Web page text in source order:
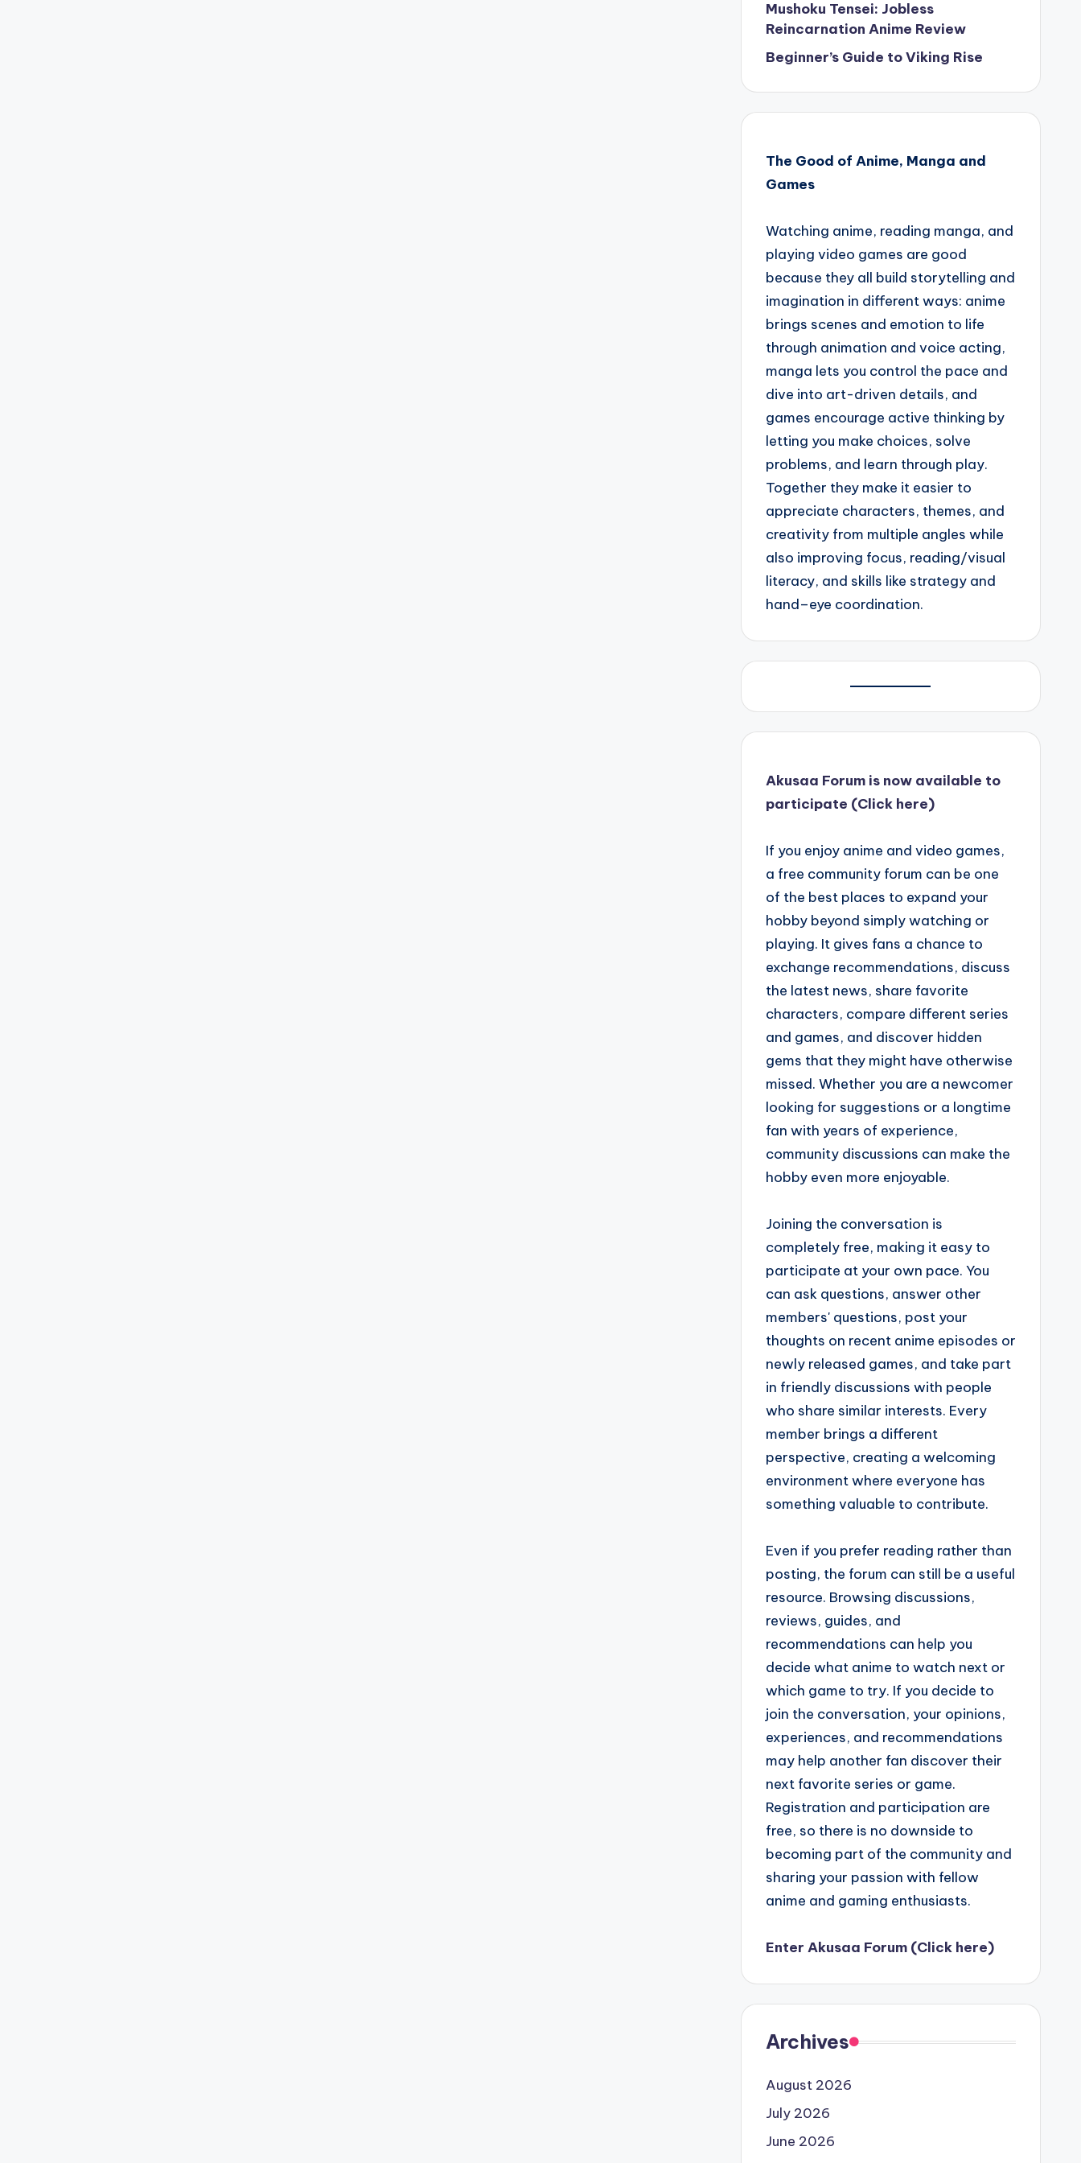
Mushoku Tensei: Jobless
Reincarnation Anime Review
Beginner’s Guide to Viking Rise
The Good of Anime, Manga and
Games
Watching anime, reading manga, and
playing video games are good
because they all build storytelling and
imagination in different ways: anime
brings scenes and emotion to life
through animation and voice acting,
manga lets you control the pace and
dive into art-driven details, and
games encourage active thinking by
letting you make choices, solve
problems, and learn through play.
Together they make it easier to
appreciate characters, themes, and
creativity from multiple angles while
also improving focus, reading/visual
literacy, and skills like strategy and
hand–eye coordination.
Akusaa Forum is now available to
participate (Click here)
If you enjoy anime and video games,
a free community forum can be one
of the best places to expand your
hobby beyond simply watching or
playing. It gives fans a chance to
exchange recommendations, discuss
the latest news, share favorite
characters, compare different series
and games, and discover hidden
gems that they might have otherwise
missed. Whether you are a newcomer
looking for suggestions or a longtime
fan with years of experience,
community discussions can make the
hobby even more enjoyable.
Joining the conversation is
completely free, making it easy to
participate at your own pace. You
can ask questions, answer other
members' questions, post your
thoughts on recent anime episodes or
newly released games, and take part
in friendly discussions with people
who share similar interests. Every
member brings a different
perspective, creating a welcoming
environment where everyone has
something valuable to contribute.
Even if you prefer reading rather than
posting, the forum can still be a useful
resource. Browsing discussions,
reviews, guides, and
recommendations can help you
decide what anime to watch next or
which game to try. If you decide to
join the conversation, your opinions,
experiences, and recommendations
may help another fan discover their
next favorite series or game.
Registration and participation are
free, so there is no downside to
becoming part of the community and
sharing your passion with fellow
anime and gaming enthusiasts.
Enter Akusaa Forum (Click here)
Archives
August 2026
July 2026
June 2026